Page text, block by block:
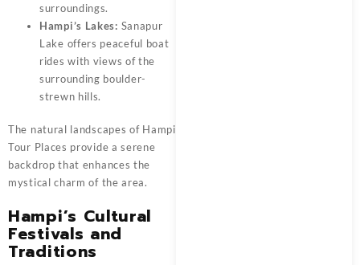
surroundings.
Hampi’s Lakes: Sanapur
Lake offers peaceful boat
rides with views of the
surrounding boulder-
strewn hills.
The natural landscapes of Hampi
Tour Places provide a serene
backdrop that enhances the
mystical charm of the area.
Hampi’s Cultural
Festivals and
Traditions